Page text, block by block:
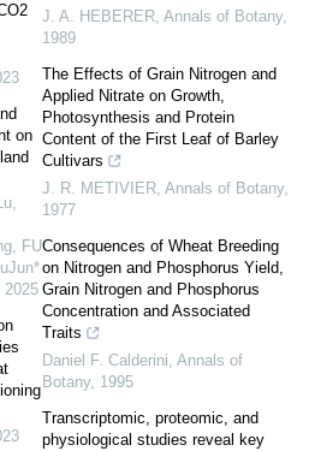
on
FU
2025
J. A. HEBERER, Annals of Botany,
1989
The Effects of Grain Nitrogen and
Applied Nitrate on Growth,
Photosynthesis and Protein
Content of the First Leaf of Barley
Cultivars
J. R. METIVIER, Annals of Botany,
1977
Consequences of Wheat Breeding
on Nitrogen and Phosphorus Yield,
Grain Nitrogen and Phosphorus
Concentration and Associated
Traits
Daniel F. Calderini, Annals of
Botany, 1995
Transcriptomic, proteomic, and
physiological studies reveal key